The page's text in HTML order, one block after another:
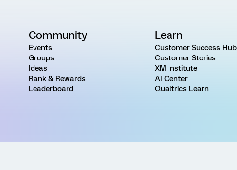
Community
Events
Groups
Ideas
Rank & Rewards
Leaderboard
Learn
Customer Success Hub
Customer Stories
XM Institute
AI Center
Qualtrics Learn